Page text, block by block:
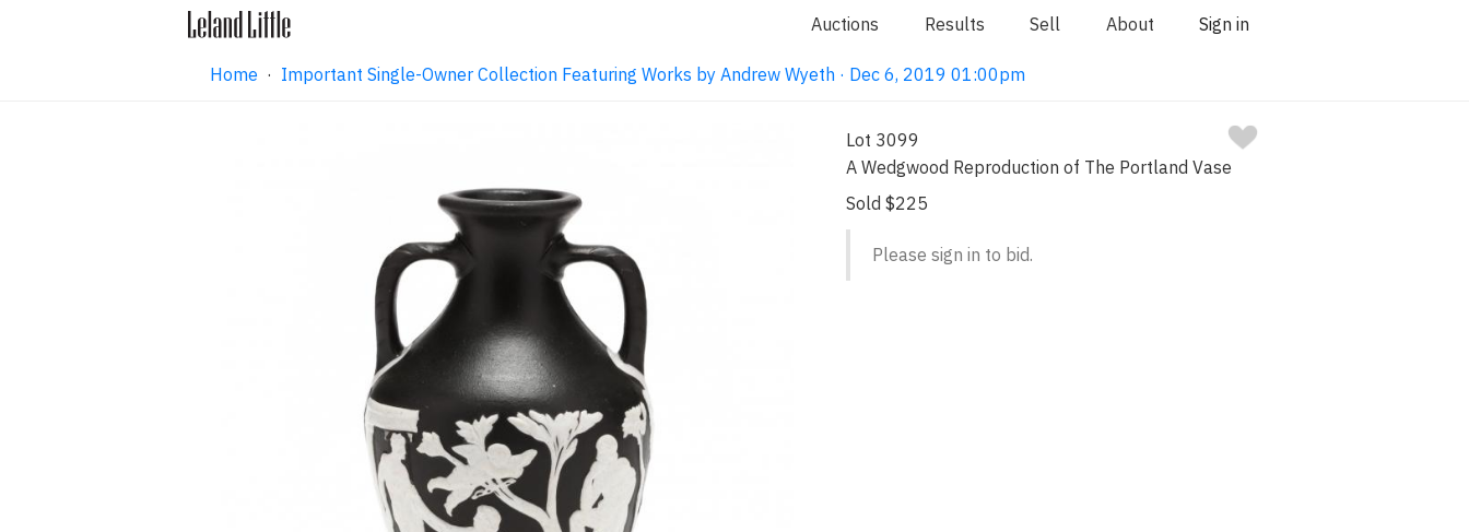
Auctions Results Sell About Sign in
Home · Important Single-Owner Collection Featuring Works by Andrew Wyeth · Dec 6, 2019 01:00pm
Lot 3099
A Wedgwood Reproduction of The Portland Vase
Sold $225
Please sign in to bid.